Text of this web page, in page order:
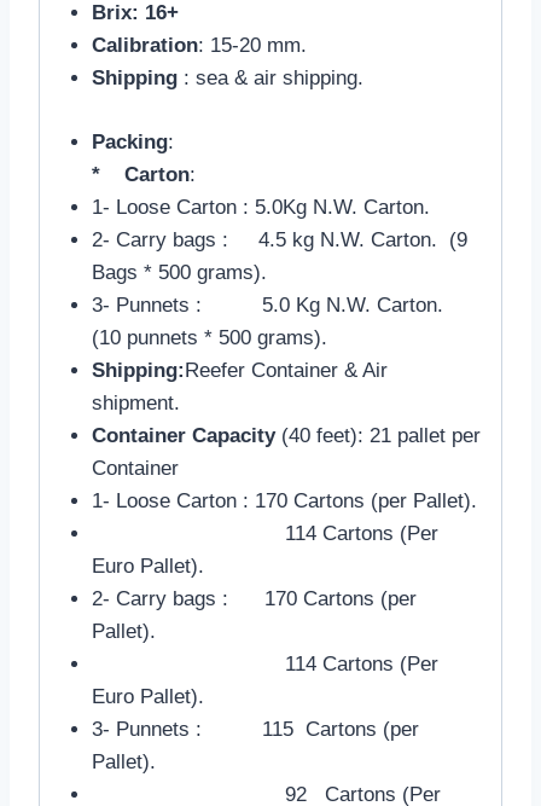
Brix: 16+
Calibration: 15-20 mm.
Shipping: sea & air shipping.
Packing:
* Carton:
1- Loose Carton : 5.0Kg N.W. Carton.
2- Carry bags : 4.5 kg N.W. Carton. (9
Bags * 500 grams).
3- Punnets : 5.0 Kg N.W. Carton.
(10 punnets * 500 grams).
Shipping:Reefer Container & Air
shipment.
Container Capacity(40 feet): 21 pallet per
Container
1- Loose Carton : 170 Cartons (per Pallet).
114 Cartons (Per
Euro Pallet).
2- Carry bags : 170 Cartons (per
Pallet).
114 Cartons (Per
Euro Pallet).
3- Punnets : 115 Cartons (per
Pallet).
92 Cartons (Per